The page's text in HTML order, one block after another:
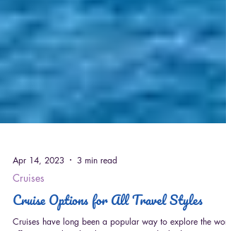
Apr 14, 2023 3 min read
Cruises